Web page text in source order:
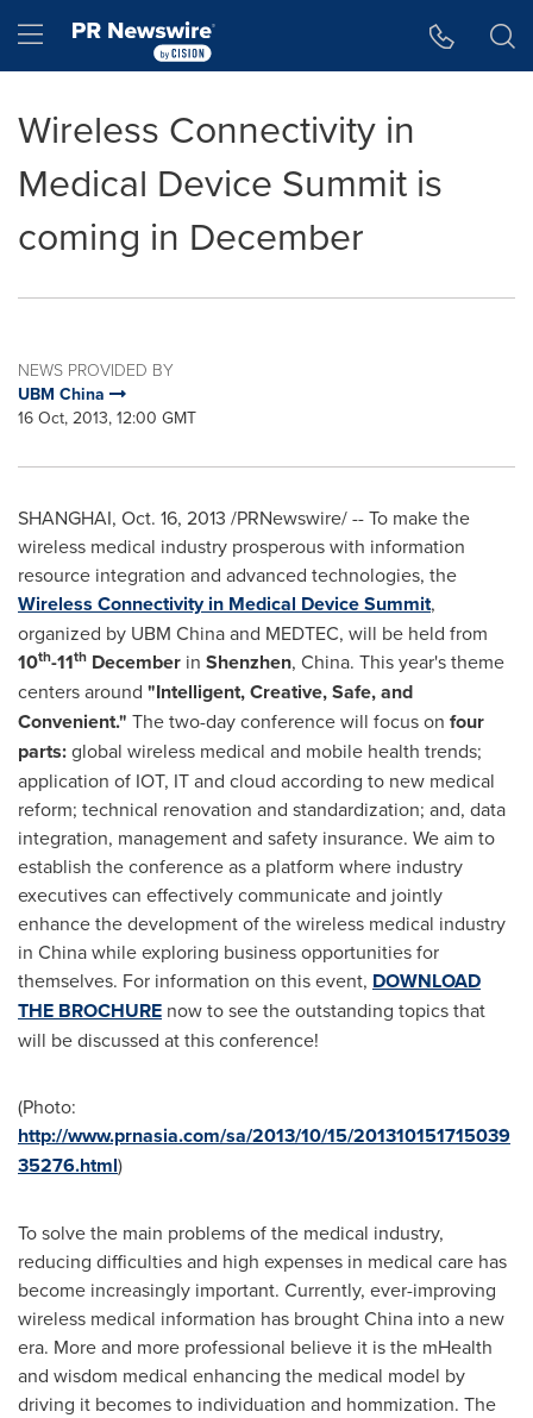
Hamburger menu
Wireless Connectivity in
Medical Device Summit is
coming in December
NEWS PROVIDED BY
UBM China
16 Oct, 2013, 12:00 GMT
SHANGHAI, Oct. 16, 2013 /PRNewswire/ -- To make the
wireless medical industry prosperous with information
resource integration and advanced technologies, the
Wireless Connectivity in Medical Device Summit,
organized by UBM China and MEDTEC, will be held from
10th-11th December in Shenzhen, China. This year's theme
centers around "Intelligent, Creative, Safe, and
Convenient." The two-day conference will focus on four
parts:global wireless medical and mobile health trends;
application of IOT, IT and cloud according to new medical
reform; technical renovation and standardization; and, data
integration, management and safety insurance. We aim to
establish the conference as a platform where industry
executives can effectively communicate and jointly
enhance the development of the wireless medical industry
in Chinawhile exploring business opportunities for
themselves. For information on this event, DOWNLOAD
THE BROCHURE now to see the outstanding topics that
will be discussed at this conference!
(Photo:
http://www.prnasia.com/sa/2013/10/15/201310151715039
35276.html)
To solve the main problems of the medical industry,
reducing difficulties and high expenses in medical care has
become increasingly important. Currently, ever-improving
wireless medical information has broughtChina into a new
era. More and more professional believe it is the mHealth
and wisdom medical enhancing the medical model by
driving it becomes to individuation and hommization. The